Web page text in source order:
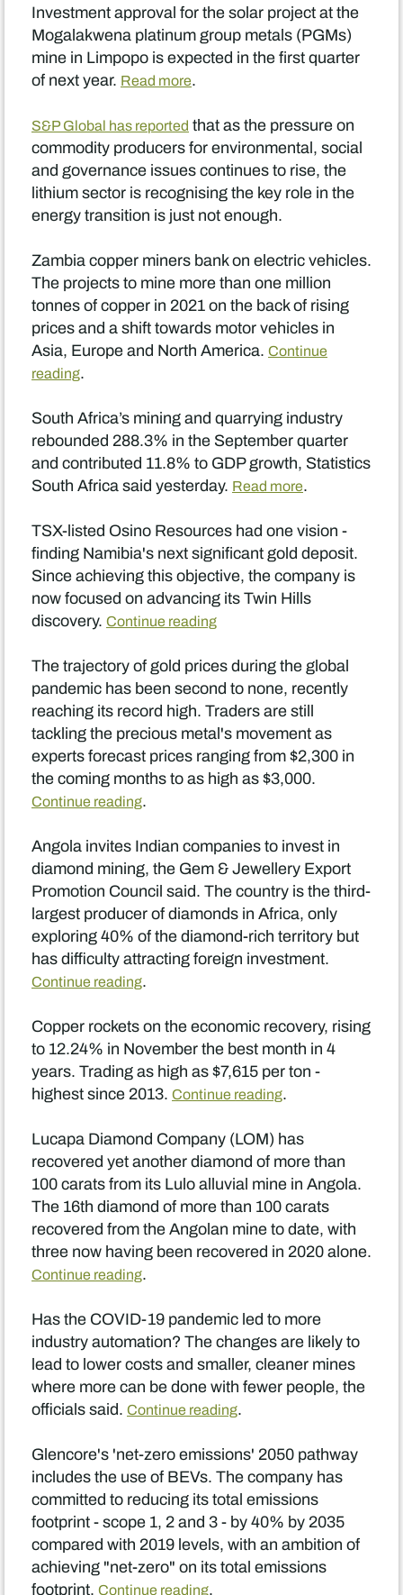
Investment approval for the solar project at the
Mogalakwena platinum group metals (PGMs)
mine in Limpopo is expected in the first quarter
of next year. Read more.
S&P Global has reported that as the pressure on
commodity producers for environmental, social
and governance issues continues to rise, the
lithium sector is recognising the key role in the
energy transition is just not enough.
Zambia copper miners bank on electric vehicles.
The projects to mine more than one million
tonnes of copper in 2021 on the back of rising
prices and a shift towards motor vehicles in
Asia, Europe and North America. Continue
reading.
South Africa’s mining and quarrying industry
rebounded 288.3% in the September quarter
and contributed 11.8% to GDP growth, Statistics
South Africa said yesterday. Read more.
TSX-listed Osino Resources had one vision -
finding Namibia's next significant gold deposit.
Since achieving this objective, the company is
now focused on advancing its Twin Hills
discovery. Continue reading
The trajectory of gold prices during the global
pandemic has been second to none, recently
reaching its record high. Traders are still
tackling the precious metal's movement as
experts forecast prices ranging from $2,300 in
the coming months to as high as $3,000.
Continue reading.
Angola invites Indian companies to invest in
diamond mining, the Gem & Jewellery Export
Promotion Council said. The country is the third-
largest producer of diamonds in Africa, only
exploring 40% of the diamond-rich territory but
has difficulty attracting foreign investment.
Continue reading.
Copper rockets on the economic recovery, rising
to 12.24% in November the best month in 4
years. Trading as high as $7,615 per ton -
highest since 2013. Continue reading.
Lucapa Diamond Company (LOM) has
recovered yet another diamond of more than
100 carats from its Lulo alluvial mine in Angola.
The 16th diamond of more than 100 carats
recovered from the Angolan mine to date, with
three now having been recovered in 2020 alone.
Continue reading.
Has the COVID-19 pandemic led to more
industry automation? The changes are likely to
lead to lower costs and smaller, cleaner mines
where more can be done with fewer people, the
officials said. Continue reading.
Glencore's 'net-zero emissions' 2050 pathway
includes the use of BEVs. The company has
committed to reducing its total emissions
footprint - scope 1, 2 and 3 - by 40% by 2035
compared with 2019 levels, with an ambition of
achieving "net-zero" on its total emissions
footprint. Continue reading.